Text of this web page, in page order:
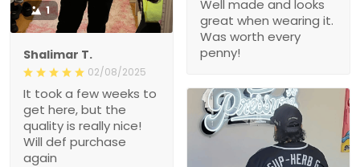
1
Shalimar T.
02/08/2025
It took a few weeks to
get here, but the
quality is really nice!
Will def purchase
again
Well made and looks
great when wearing it.
Was worth every
penny!